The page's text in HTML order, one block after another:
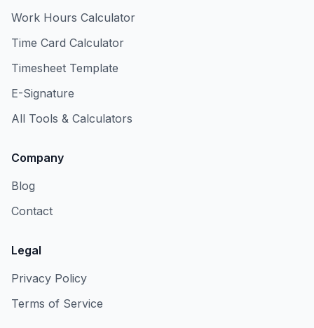
Work Hours Calculator
Time Card Calculator
Timesheet Template
E-Signature
All Tools & Calculators
Company
Blog
Contact
Legal
Privacy Policy
Terms of Service